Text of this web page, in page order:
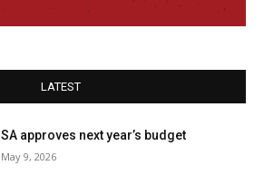
LATEST
SA approves next year’s budget
May 9, 2026